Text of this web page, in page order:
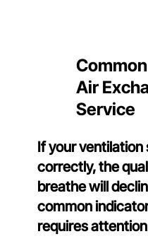
Air
Service
If your
correctly, the
breathe will
common
requires